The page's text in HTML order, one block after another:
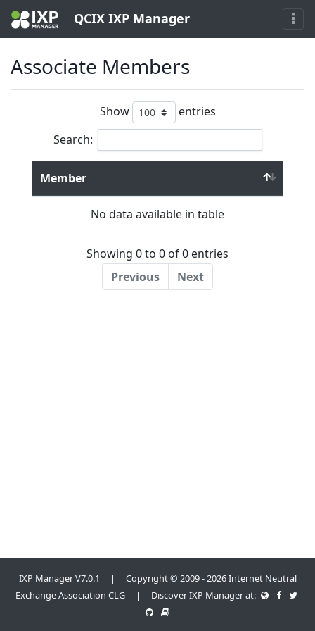
QCIX IXP Manager
Associate Members
Show
entries
Search:
Member
No data available in table
Showing 0 to 0 of 0 entries
Previous
Next
IXP Manager V7.0.1 | Copyright © 2009 - 2026 Internet Neutral
Exchange Association CLG | Discover IXP Manager at: